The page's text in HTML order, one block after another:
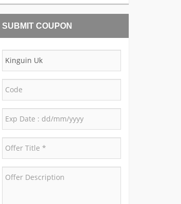
SUBMIT COUPON